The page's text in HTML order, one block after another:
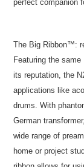
perfect companion
The Big Ribbon™:
Featuring the
its reputation, the
applications like
drums. With
German
wide range of
home or project